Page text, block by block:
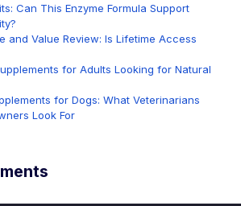
Can This Enzyme Formula Support
and Value Review: Is Lifetime Access
for Adults Looking for Natural
for Dogs: What Veterinarians
Look For